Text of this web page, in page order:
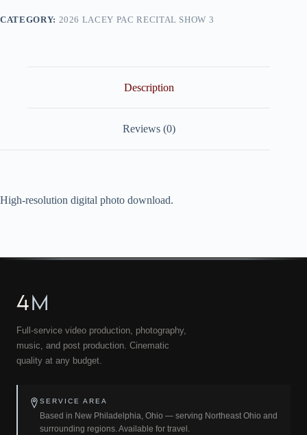
0h8a5882
CATEGORY: 2026 LACEY PAC RECITAL SHOW 3
Description
Reviews (0)
High-resolution digital photo download.
4M
Full-service video production, photography,
music, and post production. Cinematic
quality at any budget.
SERVICE AREA
Based in New Philadelphia, Ohio — serving Northeast Ohio and
surrounding regions. Available for travel.